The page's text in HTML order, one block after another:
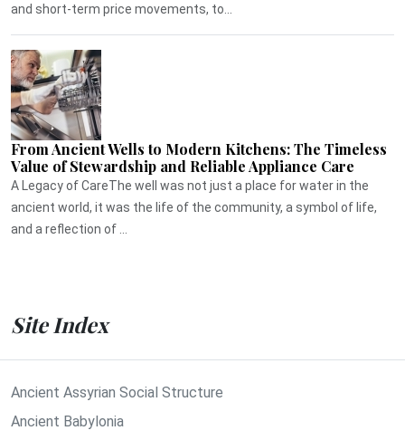
and short-term price movements, to...
From Ancient Wells to Modern Kitchens: The Timeless
Value of Stewardship and Reliable Appliance Care
A Legacy of CareThe well was not just a place for water in the
ancient world, it was the life of the community, a symbol of life,
and a reflection of ...
Site Index
Ancient Assyrian Social Structure
Ancient Babylonia